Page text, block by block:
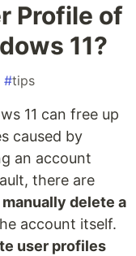
Profile of
11?
#tips
11 can free up
caused by
an account
there are
manually delete a
account itself.
user profiles